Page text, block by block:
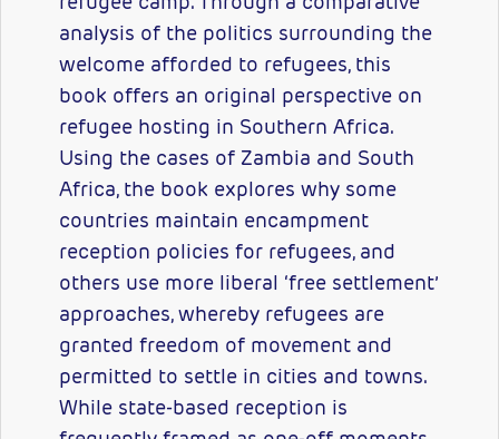
analysis of the politics surrounding the
welcome afforded to refugees, this
book offers an original perspective on
refugee hosting in Southern Africa.
Using the cases of Zambia and South
Africa, the book explores why some
countries maintain encampment
reception policies for refugees, and
others use more liberal ‘free settlement’
approaches, whereby refugees are
granted freedom of movement and
permitted to settle in cities and towns.
While state-based reception is